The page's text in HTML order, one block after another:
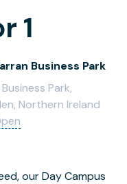
1
Business Park
Park,
Northern Ireland
our Day Campus